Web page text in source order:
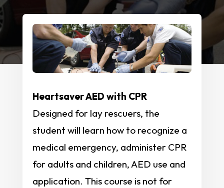
Heartsaver AED with CPR
Designed for lay rescuers, the
student will learn how to recognize a
medical emergency, administer CPR
for adults and children, AED use and
application. This course is not for